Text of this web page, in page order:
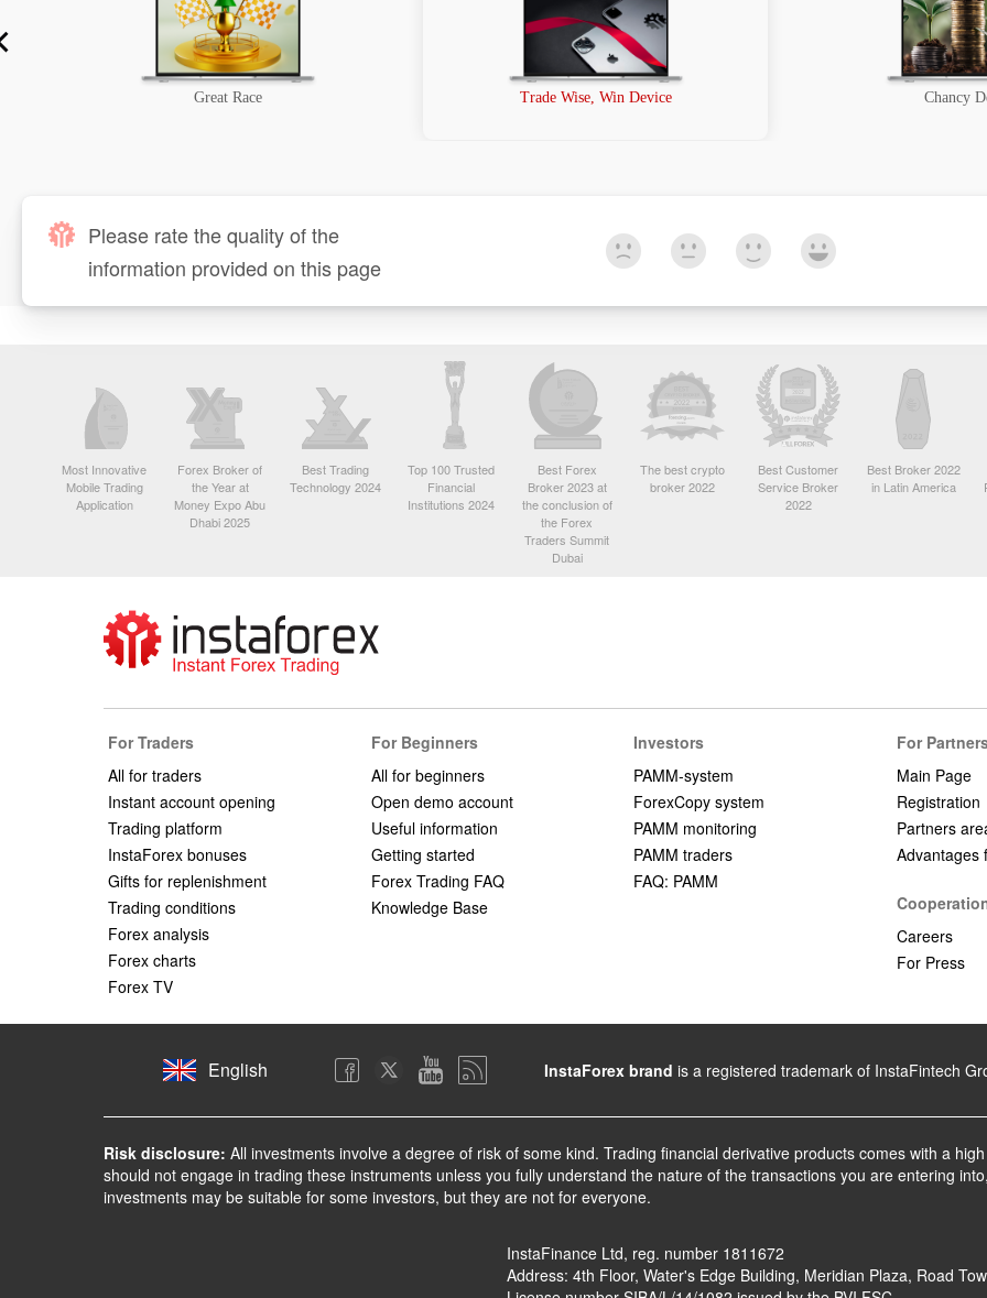
Great Race Trade Wise, Win Device Chancy
Please rate the quality of the
information provided on this page
Most Innovative
Mobile Trading
Application
Forex Broker of
the Year at
Money Expo Abu
Dhabi 2025
Best Trading
Technology 2024
Top 100 Trusted
Financial
Institutions 2024
Best Forex
Broker 2023 at
the conclusion of
the Forex
Traders Summit
Dubai
The best crypto
broker 2022
Best Customer
Service Broker
2022
Best Broker 2022
in Latin America
For Traders
All for traders
Instant account opening
Trading platform
InstaForex bonuses
Gifts for replenishment
Trading conditions
Forex analysis
Forex charts
Forex TV
For Beginners
All for beginners
Open demo account
Useful information
Getting started
Forex Trading FAQ
Knowledge Base
Investors
PAMM-system
ForexCopy system
PAMM monitoring
PAMM traders
FAQ: PAMM
For
Main Page
Registration
Partners
Advantages
Careers
For Press
English InstaForex brand is a registered trademark of InstaFintech
Risk disclosure: All investments involve a degree of risk of some kind. Trading financial derivative products comes with a
should not engage in trading these instruments unless you fully understand the nature of the transactions you are entering
investments may be suitable for some investors, but they are not for everyone.
InstaFinance Ltd, reg. number 1811672
Address: 4th Floor, Water's Edge Building, Meridian Plaza, Road